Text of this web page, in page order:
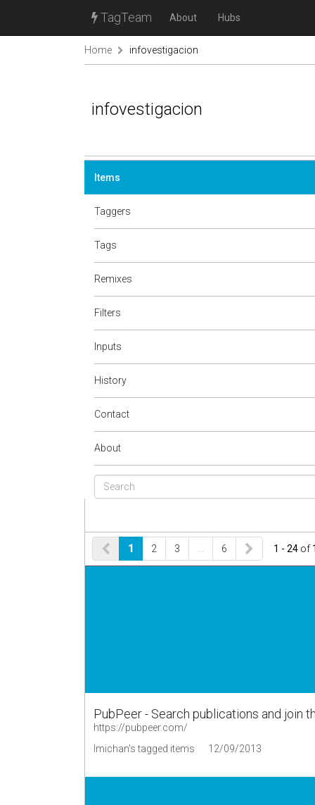
TagTeam About Hubs
Home infovestigacion
infovestigacion
Items
Taggers
Tags
Remixes
Filters
Inputs
History
Contact
About
1 2 3 6 1 - 24 of
PubPeer - Search publications and join
https://pubpeer.com/
lmichan's tagged items
12/09/2013